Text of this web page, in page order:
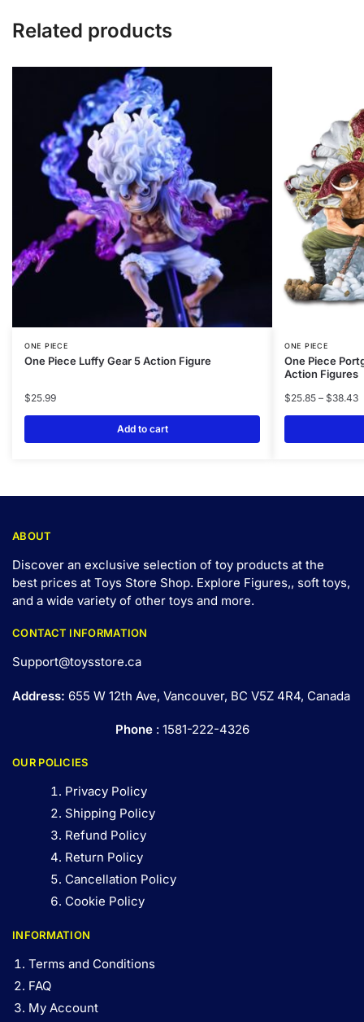
Related products
ONE PIECE
One Piece Luffy Gear 5 Action Figure
$25.99
Add to cart
ONE PIECE
One Piece
Action Figures
$25.85 – $38.43
ABOUT
Discover an exclusive selection of toy products at the
best prices at Toys Store Shop. Explore Figures,, soft toys,
and a wide variety of other toys and more.
CONTACT INFORMATION
Support@toysstore.ca
Address: 655 W 12th Ave, Vancouver, BC V5Z 4R4, Canada
Phone: 1581-222-4326
OUR POLICIES
Privacy Policy
Shipping Policy
Refund Policy
Return Policy
Cancellation Policy
Cookie Policy
INFORMATION
Terms and Conditions
FAQ
My Account